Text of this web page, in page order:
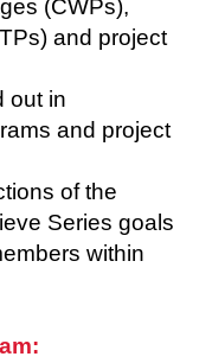
(CWPs),
and project
out in
and project
of the
Series goals
within